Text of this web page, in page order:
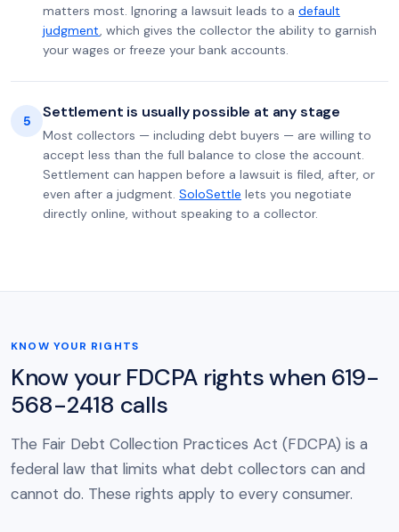
matters most. Ignoring a lawsuit leads to a default
judgment, which gives the collector the ability to garnish
your wages or freeze your bank accounts.
5 Settlement is usually possible at any stage
Most collectors — including debt buyers — are willing to
accept less than the full balance to close the account.
Settlement can happen before a lawsuit is filed, after, or
even after a judgment. SoloSettle lets you negotiate
directly online, without speaking to a collector.
KNOW YOUR RIGHTS
Know your FDCPA rights when 619-
568-2418 calls
The Fair Debt Collection Practices Act (FDCPA) is a
federal law that limits what debt collectors can and
cannot do. These rights apply to every consumer.